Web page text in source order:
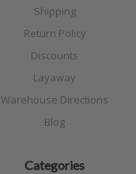
Shipping
Return Policy
Discounts
Layaway
Warehouse Directions
Blog
Categories